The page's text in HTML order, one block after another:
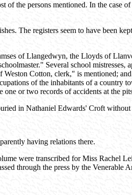
of the persons mentioned. In the
The registers seem to have been
of Llangedwyn, the Lloyds of
Several school
Cotton, clerk," is mentioned;
of the inhabitants of a
or two records of accidents at the
in Nathaniel Edwards' Croft without
having relations there.
were transcribed for Miss Rachel
through the press by the